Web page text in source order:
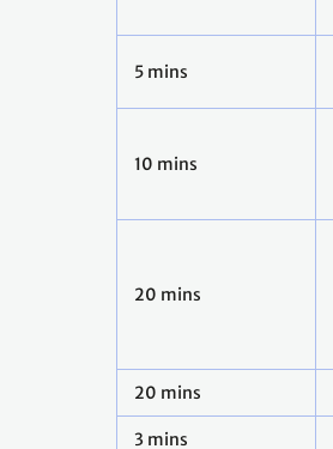
5 mins
10 mins
20 mins
20 mins
3 mins